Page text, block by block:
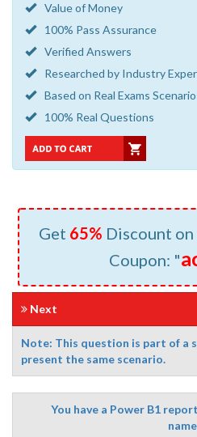
Value of Money
100% Pass Assurance
Verified Answers
Researched by Industry
Based on Real Exams
100% Real Questions
Get 65% Discount
Coupon: "
Next
Note: This question is part of a
present the same scenario.
You have a Power B1